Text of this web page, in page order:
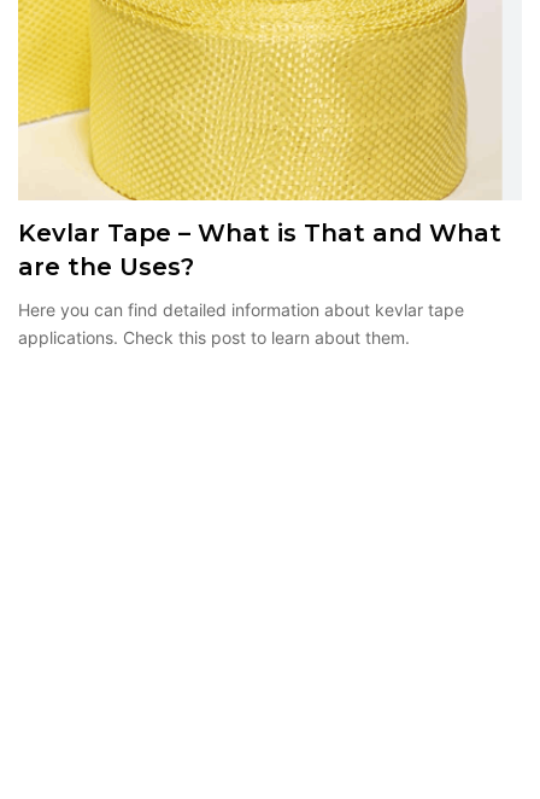
Kevlar Tape – What is That and What
are the Uses?
Here you can find detailed information about kevlar tape
applications. Check this post to learn about them.